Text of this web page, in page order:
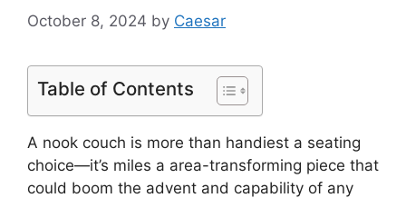
October 8, 2024 by Caesar
Table of Contents
A nook couch is more than handiest a seating
choice—it’s miles a area-transforming piece that
could boom the advent and capability of any